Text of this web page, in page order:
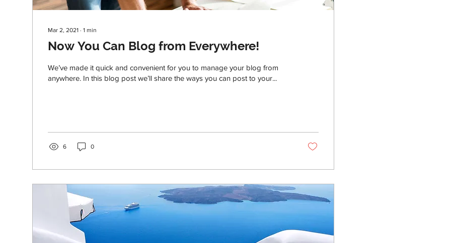
Mar 2, 2021 ∙ 1 min
Now You Can Blog from Everywhere!
We’ve made it quick and convenient for you to manage your blog from
anywhere. In this blog post we’ll share the ways you can post to your...
6 0